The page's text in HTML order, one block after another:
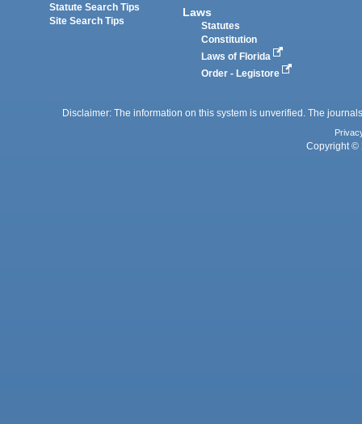
Statute Search Tips
Site Search Tips
Laws
Statutes
Constitution
Laws of Florida
Order - Legistore
Disclaimer: The information on this system is unverified. The
Copyright ©